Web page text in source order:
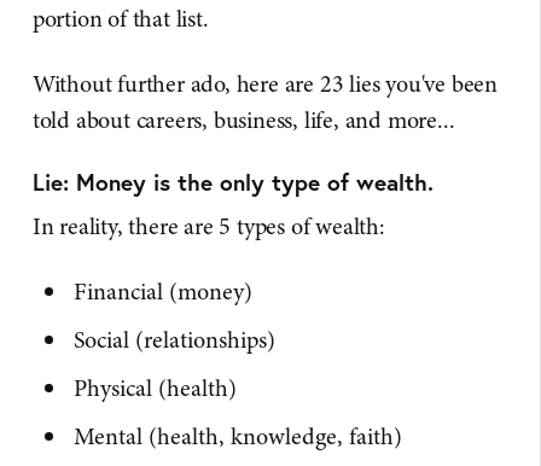
portion of that list.
Without further ado, here are 23 lies you've been
told about careers, business, life, and more...
Lie: Money is the only type of wealth.
In reality, there are 5 types of wealth:
Financial (money)
Social (relationships)
Physical (health)
Mental (health, knowledge, faith)